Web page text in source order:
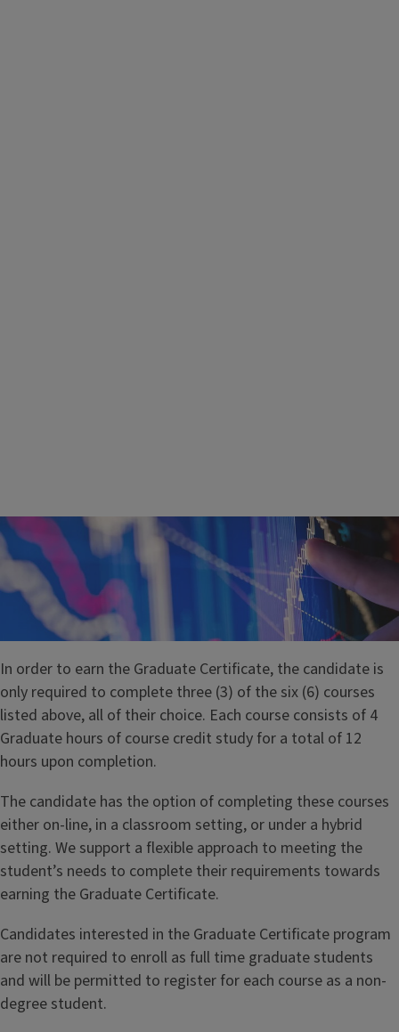
ASRM 533 – Risk Management Practices and Regulation
risks and regulation of financial institutions.
In order to earn the Graduate Certificate, the candidate is
only required to complete three (3) of the six (6) courses
listed above, all of their choice. Each course consists of 4
Graduate hours of course credit study for a total of 12
hours upon completion.
The candidate has the option of completing these courses
either on-line, in a classroom setting, or under a hybrid
setting. We support a flexible approach to meeting the
student’s needs to complete their requirements towards
earning the Graduate Certificate.
Candidates interested in the Graduate Certificate program
are not required to enroll as full time graduate students
and will be permitted to register for each course as a non-
degree student.